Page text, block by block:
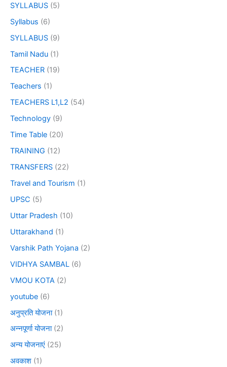
SYLLABUS (5)
Syllabus (6)
SYLLABUS (9)
Tamil Nadu (1)
TEACHER (19)
Teachers (1)
TEACHERS L1,L2 (54)
Technology (9)
Time Table (20)
TRAINING (12)
TRANSFERS (22)
Travel and Tourism (1)
UPSC (5)
Uttar Pradesh (10)
Uttarakhand (1)
Varshik Path Yojana (2)
VIDHYA SAMBAL (6)
VMOU KOTA (2)
youtube (6)
अनुप्रति योजना(1)
अन्नपूर्णा योजना(2)
अन्य योजनाएं (25)
अवकाश (1)